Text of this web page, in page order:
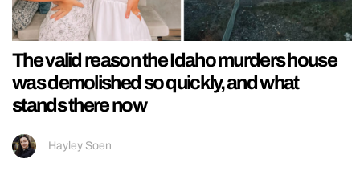
The valid reason the Idaho murders house
was demolished so quickly, and what
stands there now
Hayley Soen